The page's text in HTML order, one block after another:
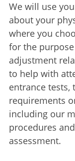
We will use
about your
where you
for the
adjustment
to help with
entrance tests,
requirements
including our
procedures
assessment.